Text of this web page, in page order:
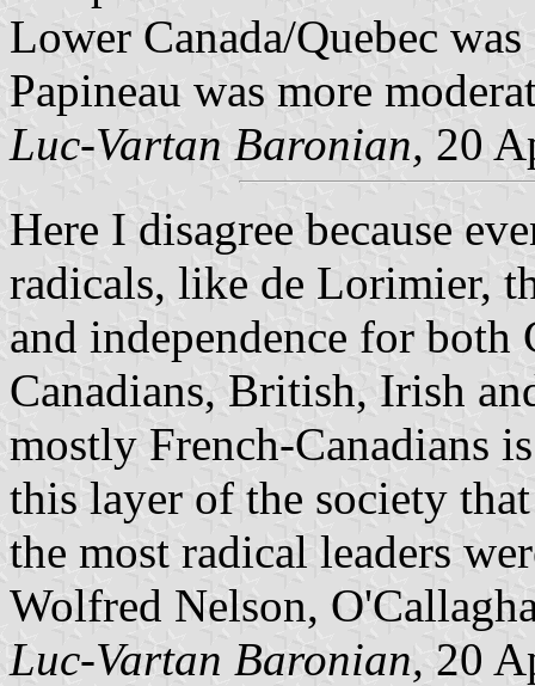
Lower Canada/Quebec
Papineau was more
Luc-Vartan Baronian, 20
Here I disagree because
radicals, like de Lorimier,
and independence for both
Canadians, British, Irish
mostly French-Canadians
this layer of the society
the most radical leaders
Wolfred Nelson,
Luc-Vartan Baronian, 20